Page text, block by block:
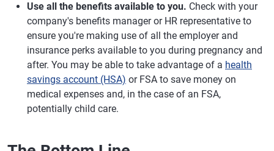
Use all the benefits available to you. Check with your
company's benefits manager or HR representative to
ensure you're making use of all the employer and
insurance perks available to you during pregnancy and
after. You may be able to take advantage of a health
savings account (HSA) or FSA to save money on
medical expenses and, in the case of an FSA,
potentially child care.